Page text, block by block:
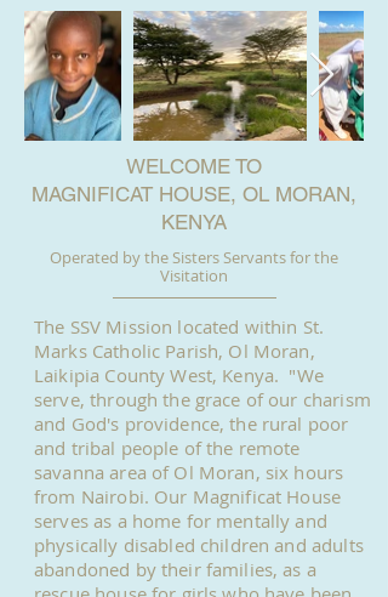
WELCOME TO
MAGNIFICAT HOUSE, OL MORAN,
KENYA
Operated by the Sisters Servants for the
Visitation
The SSV Mission located within St.
Marks Catholic Parish, Ol Moran,
Laikipia County West, Kenya. "We
serve, through the grace of our charism
and God's providence, the rural poor
and tribal people of the remote
savanna area of Ol Moran, six hours
from Nairobi. Our Magnificat House
serves as a home for mentally and
physically disabled children and adults
abandoned by their families, as a